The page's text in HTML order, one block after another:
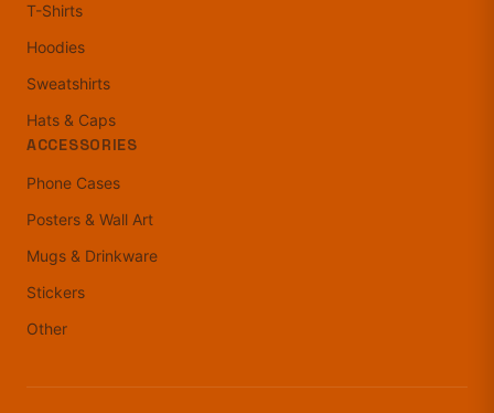
T-Shirts
Hoodies
Sweatshirts
Hats & Caps
ACCESSORIES
Phone Cases
Posters & Wall Art
Mugs & Drinkware
Stickers
Other